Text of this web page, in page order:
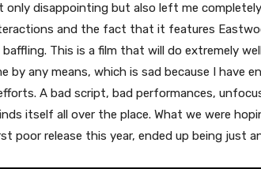
only disappointing but also left me
and the fact that it features
baffling. This is a film that will do extremely
by any means, which is sad because I have
A bad script, bad performances,
itself all over the place. What we were
poor release this year, ended up being just